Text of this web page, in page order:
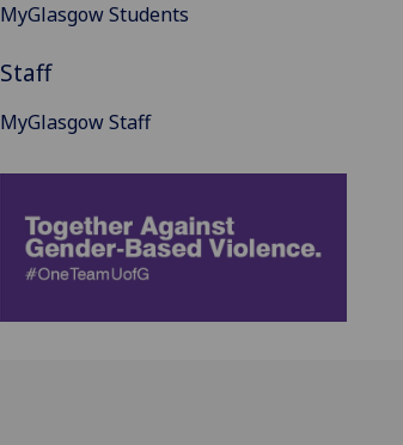
MyGlasgow Students
Staff
MyGlasgow Staff